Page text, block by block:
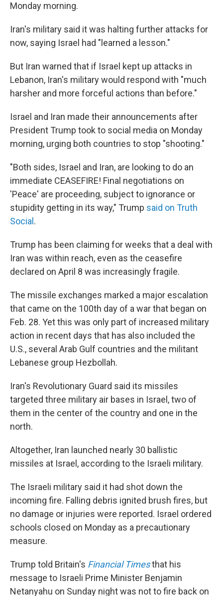
Monday morning.
Iran's military said it was halting further attacks for
now, saying Israel had "learned a lesson."
But Iran warned that if Israel kept up attacks in
Lebanon, Iran's military would respond with "much
harsher and more forceful actions than before."
Israel and Iran made their announcements after
President Trump took to social media on Monday
morning, urging both countries to stop "shooting."
"Both sides, Israel and Iran, are looking to do an
immediate CEASEFIRE! Final negotiations on
'Peace' are proceeding, subject to ignorance or
stupidity getting in its way," Trump said on Truth
Social .
Trump has been claiming for weeks that a deal with
Iran was within reach, even as the ceasefire
declared on April 8 was increasingly fragile.
The missile exchanges marked a major escalation
that came on the 100th day of a war that began on
Feb. 28. Yet this was only part of increased military
action in recent days that has also included the
U.S., several Arab Gulf countries and the militant
Lebanese group Hezbollah.
Iran's Revolutionary Guard said its missiles
targeted three military air bases in Israel, two of
them in the center of the country and one in the
north.
Altogether, Iran launched nearly 30 ballistic
missiles at Israel, according to the Israeli military.
The Israeli military said it had shot down the
incoming fire. Falling debris ignited brush fires, but
no damage or injuries were reported. Israel ordered
schools closed on Monday as a precautionary
measure.
Trump told Britain's Financial Timesthat his
message to Israeli Prime Minister Benjamin
Netanyahu on Sunday night was not to fire back on